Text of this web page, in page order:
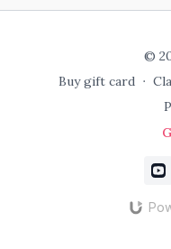
©
Buy gift card ∙